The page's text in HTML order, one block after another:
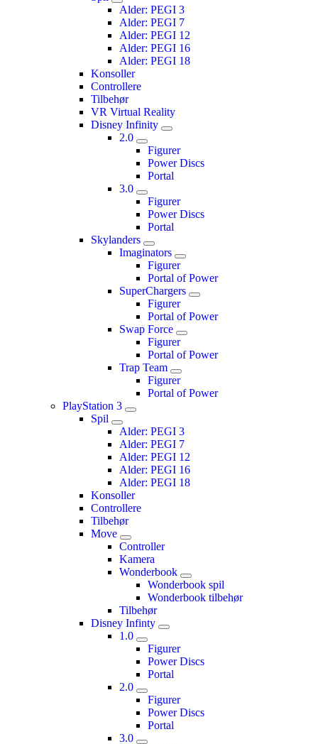
Alder: PEGI 3
Alder: PEGI 7
Alder: PEGI 12
Alder: PEGI 16
Alder: PEGI 18
Konsoller
Controllere
Tilbehør
VR Virtual Reality
Disney Infinity
2.0
Figurer
Power Discs
Portal
3.0
Figurer
Power Discs
Portal
Skylanders
Imaginators
Figurer
Portal of Power
SuperChargers
Figurer
Portal of Power
Swap Force
Figurer
Portal of Power
Trap Team
Figurer
Portal of Power
PlayStation 3
Spil
Alder: PEGI 3
Alder: PEGI 7
Alder: PEGI 12
Alder: PEGI 16
Alder: PEGI 18
Konsoller
Controllere
Tilbehør
Move
Controller
Kamera
Wonderbook
Wonderbook spil
Wonderbook tilbehør
Tilbehør
Disney Infinty
1.0
Figurer
Power Discs
Portal
2.0
Figurer
Power Discs
Portal
3.0